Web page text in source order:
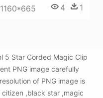
1160*665 4 1
5 Star Corded Magic Clip
PNG image carefully
of PNG image is
,black star ,magic